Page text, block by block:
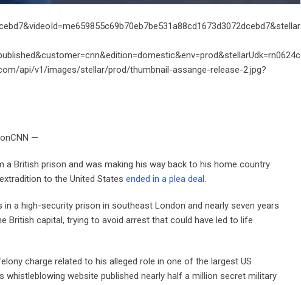
api/v1/images/stellar/prod/thumbnail-assange-release-2.jpg?
—
a British prison and was making his way back to his home country
to the United States ended in a plea deal.
a high-security prison in southeast London and nearly seven years
British capital, trying to avoid arrest that could have led to life
charge related to his alleged role in one of the largest US
website published nearly half a million secret military